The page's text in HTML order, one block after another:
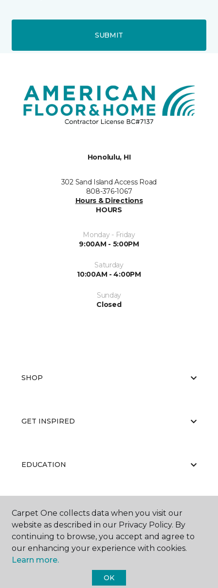
SUBMIT
Honolulu, HI
302 Sand Island Access Road
808-376-1067
Hours & Directions
HOURS
Monday - Friday
9:00AM - 5:00PM
Saturday
10:00AM - 4:00PM
Sunday
Closed
SHOP
GET INSPIRED
EDUCATION
ABOUT US
Carpet One Floor & Home.
Carpet One collects data when you visit our
website as described in our Privacy Policy. By
continuing to browse, you accept and agree to
our enhancing your experience with cookies.
Learn more.
OK